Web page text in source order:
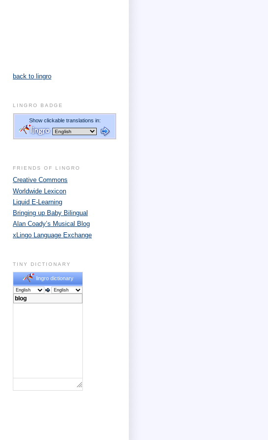
back to lingro
LINGRO BADGE
FRIENDS OF LINGRO
Creative Commons
Worldwide Lexicon
Liquid E-Learning
Bringing up Baby Bilingual
Alan Coady’s Musical Blog
xLingo Language Exchange
TINY DICTIONARY
lingro dictionary